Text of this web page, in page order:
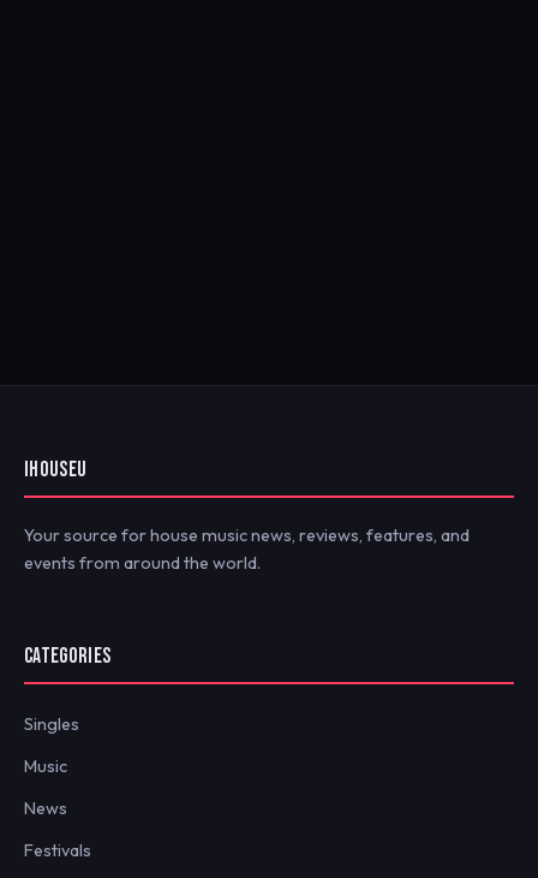
IHOUSEU
Your source for house music news, reviews, features, and
events from around the world.
CATEGORIES
Singles
Music
News
Festivals